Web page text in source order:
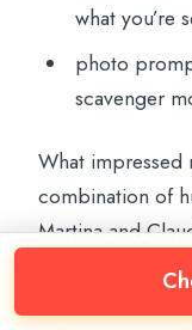
what you’re
photo
scavenger
What
combination of
Martina and
assigned) are
to explain